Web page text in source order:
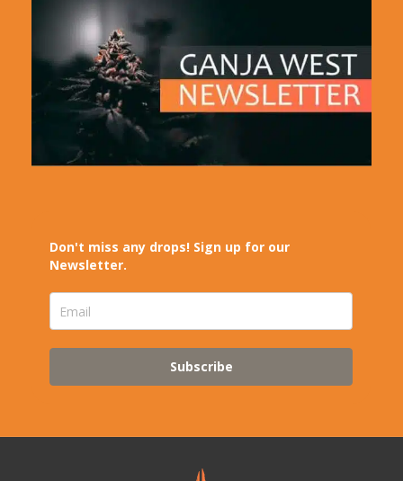
Don't miss any drops! Sign up for our
Newsletter.
Subscribe